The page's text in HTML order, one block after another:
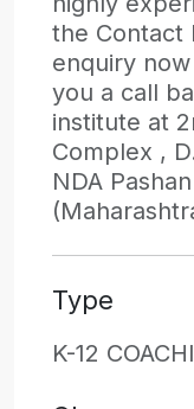
the Contact
enquiry
you a call
institute at
Complex ,
NDA
Type
K-12